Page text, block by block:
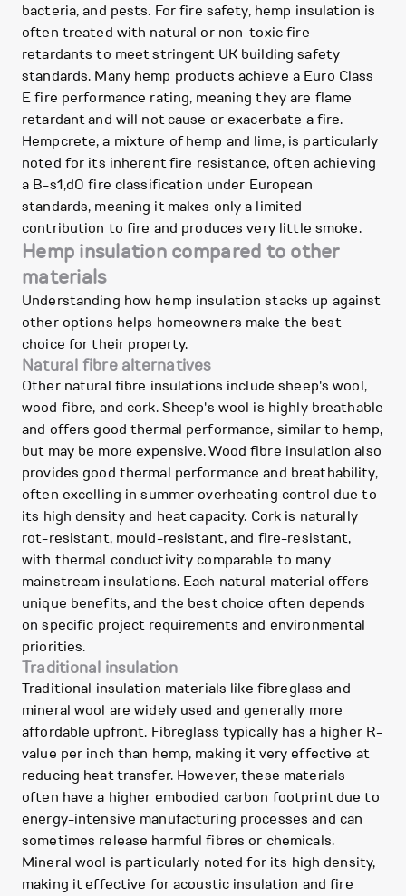
bacteria, and pests. For fire safety, hemp insulation is
often treated with natural or non-toxic fire
retardants to meet stringent UK building safety
standards. Many hemp products achieve a Euro Class
E fire performance rating, meaning they are flame
retardant and will not cause or exacerbate a fire.
Hempcrete, a mixture of hemp and lime, is particularly
noted for its inherent fire resistance, often achieving
a B-s1,d0 fire classification under European
standards, meaning it makes only a limited
contribution to fire and produces very little smoke.
Hemp insulation compared to other
materials
Understanding how hemp insulation stacks up against
other options helps homeowners make the best
choice for their property.
Natural fibre alternatives
Other natural fibre insulations include sheep's wool,
wood fibre, and cork. Sheep's wool is highly breathable
and offers good thermal performance, similar to hemp,
but may be more expensive. Wood fibre insulation also
provides good thermal performance and breathability,
often excelling in summer overheating control due to
its high density and heat capacity. Cork is naturally
rot-resistant, mould-resistant, and fire-resistant,
with thermal conductivity comparable to many
mainstream insulations. Each natural material offers
unique benefits, and the best choice often depends
on specific project requirements and environmental
priorities.
Traditional insulation
Traditional insulation materials like fibreglass and
mineral wool are widely used and generally more
affordable upfront. Fibreglass typically has a higher R-
value per inch than hemp, making it very effective at
reducing heat transfer. However, these materials
often have a higher embodied carbon footprint due to
energy-intensive manufacturing processes and can
sometimes release harmful fibres or chemicals.
Mineral wool is particularly noted for its high density,
making it effective for acoustic insulation and fire